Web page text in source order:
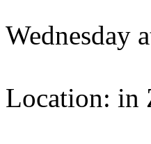
Wednesday
Location: in